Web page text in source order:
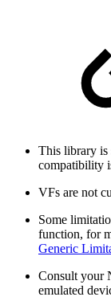
This library is
compatibility
VFs are not
Some
function, for
Generic
Consult your
emulated